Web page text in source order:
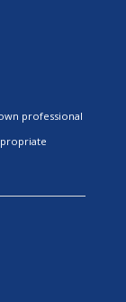
professional